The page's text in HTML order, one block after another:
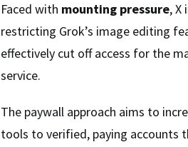
Faced with mounting pressure, X
restricting Grok’s image editing
effectively cut off access for the
service.
The paywall approach aims to
tools to verified, paying accounts